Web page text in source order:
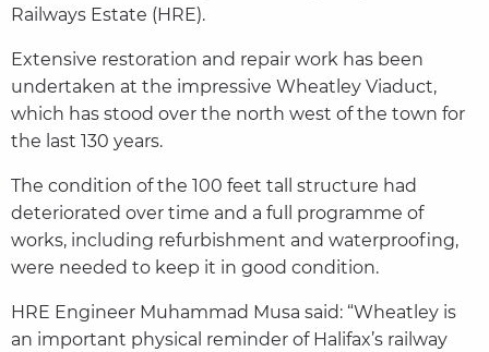
Railways Estate (HRE).
Extensive restoration and repair work has been
undertaken at the impressive Wheatley Viaduct,
which has stood over the north west of the town for
the last 130 years.
The condition of the 100 feet tall structure had
deteriorated over time and a full programme of
works, including refurbishment and waterproofing,
were needed to keep it in good condition.
HRE Engineer Muhammad Musa said: “Wheatley is
an important physical reminder of Halifax’s railway